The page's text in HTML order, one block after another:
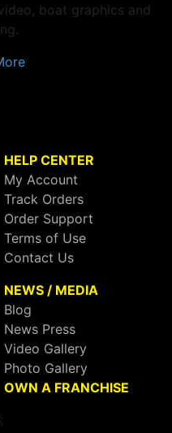
boat graphics and
HELP CENTER
My Account
Track Orders
Order Support
Terms of Use
Contact Us
NEWS / MEDIA
Blog
News Press
Video Gallery
Photo Gallery
OWN A FRANCHISE